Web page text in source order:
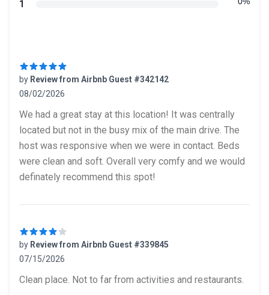
1
by Review from Airbnb Guest #342142
08/02/2026
We had a great stay at this location! It was centrally
located but not in the busy mix of the main drive. The
host was responsive when we were in contact. Beds
were clean and soft. Overall very comfy and we would
definately recommend this spot!
by Review from Airbnb Guest #339845
07/15/2026
Clean place. Not to far from activities and restaurants.